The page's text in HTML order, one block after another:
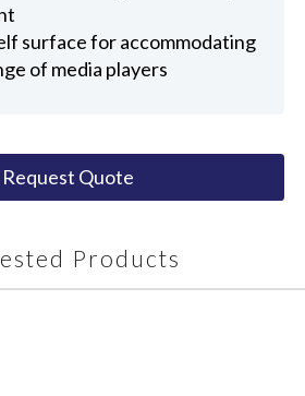
surface for accommodating
of media players
Request Quote
Products